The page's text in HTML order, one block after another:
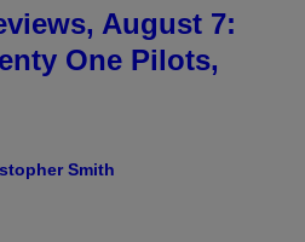
August 7:
One Pilots,
Smith